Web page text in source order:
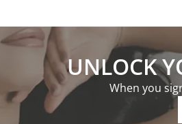
UNLOCK
When you